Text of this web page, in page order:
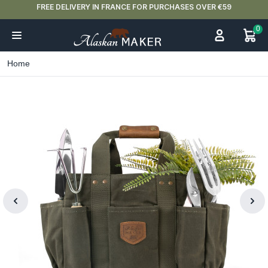
FREE DELIVERY IN FRANCE FOR PURCHASES OVER €59
0
Home